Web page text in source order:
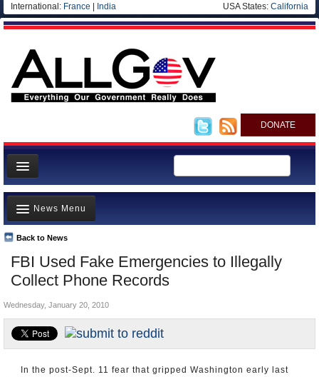
International: France India USA States: California
DONATE
News
Meet your Government
Departments/Agencies
Nations
Blog
FBI Used Fake Emergencies to Illegally
Collect Phone Records
Back to News
News Menu
Top Stories
Unusual News
Controversies
U.S. and the World
Appointments and Resignations
Wednesday, January 20, 2010
In the post-Sept. 11 fear that gripped Washington early last